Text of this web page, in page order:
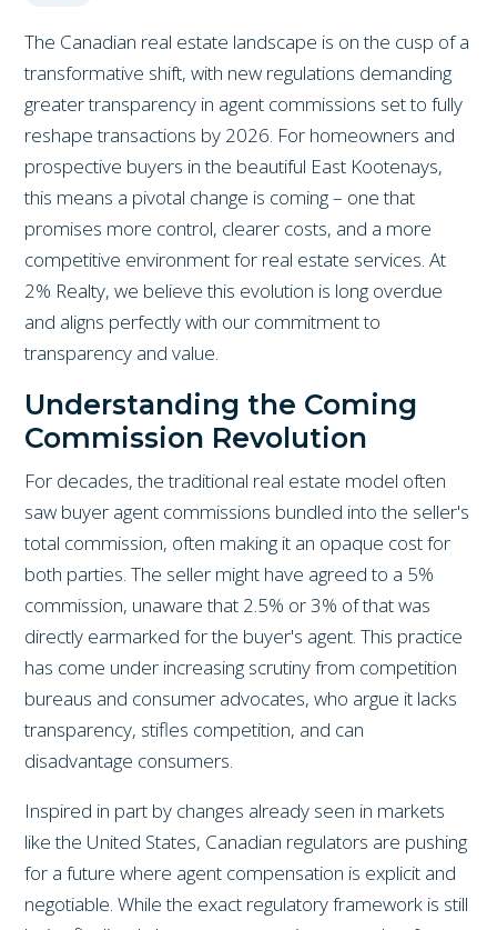
The Canadian real estate landscape is on the cusp of a
transformative shift, with new regulations demanding
greater transparency in agent commissions set to fully
reshape transactions by 2026. For homeowners and
prospective buyers in the beautiful East Kootenays,
this means a pivotal change is coming – one that
promises more control, clearer costs, and a more
competitive environment for real estate services. At
2% Realty, we believe this evolution is long overdue
and aligns perfectly with our commitment to
transparency and value.
Understanding the Coming
Commission Revolution
For decades, the traditional real estate model often
saw buyer agent commissions bundled into the seller's
total commission, often making it an opaque cost for
both parties. The seller might have agreed to a 5%
commission, unaware that 2.5% or 3% of that was
directly earmarked for the buyer's agent. This practice
has come under increasing scrutiny from competition
bureaus and consumer advocates, who argue it lacks
transparency, stifles competition, and can
disadvantage consumers.
Inspired in part by changes already seen in markets
like the United States, Canadian regulators are pushing
for a future where agent compensation is explicit and
negotiable. While the exact regulatory framework is still